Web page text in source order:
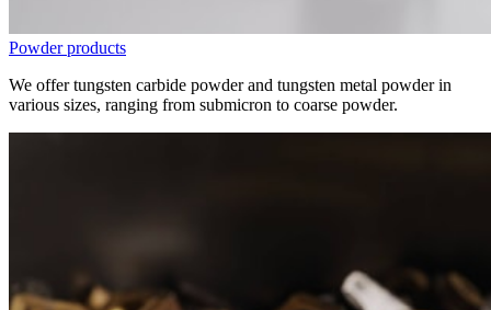
Powder products
We offer tungsten carbide powder and tungsten metal powder in
various sizes, ranging from submicron to coarse powder.